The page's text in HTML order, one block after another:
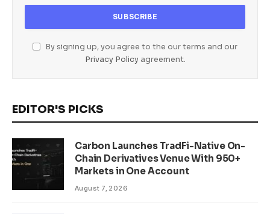
By signing up, you agree to the our terms and our
Privacy Policyagreement.
EDITOR'S PICKS
Carbon Launches TradFi-Native On-
Chain Derivatives Venue With 950+
Markets in One Account
August 7, 2026